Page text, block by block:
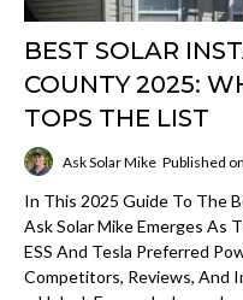
BEST SOLAR
COUNTY 2025:
TOPS THE LIST
Ask Solar Mike Published
In This 2025 Guide To The
Ask Solar Mike Emerges As
ESS And Tesla Preferred
Competitors, Reviews, And